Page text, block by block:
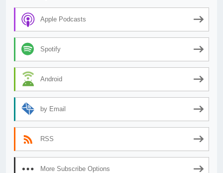
Apple Podcasts
Spotify
Android
by Email
RSS
More Subscribe Options